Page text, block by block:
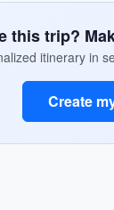
this trip?
itinerary in
Create